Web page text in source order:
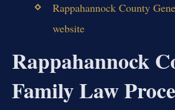
Rappahannock County
website
Rappahannock
Family Law